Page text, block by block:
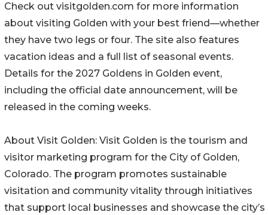
Check out visitgolden.com for more information
about visiting Golden with your best friend—whether
they have two legs or four. The site also features
vacation ideas and a full list of seasonal events.
Details for the 2027 Goldens in Golden event,
including the official date announcement, will be
released in the coming weeks.
About Visit Golden: Visit Golden is the tourism and
visitor marketing program for the City of Golden,
Colorado. The program promotes sustainable
visitation and community vitality through initiatives
that support local businesses and showcase the city’s